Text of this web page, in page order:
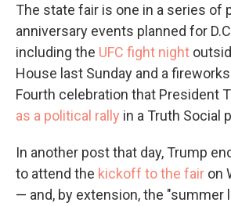
The state fair is one in a series of
anniversary events planned for
including the UFC fight night
House last Sunday and a
Fourth celebration that President
as a political rally in a Truth Social
In another post that day, Trump
to attend the kickoff to the fair on
— and, by extension, the "summer